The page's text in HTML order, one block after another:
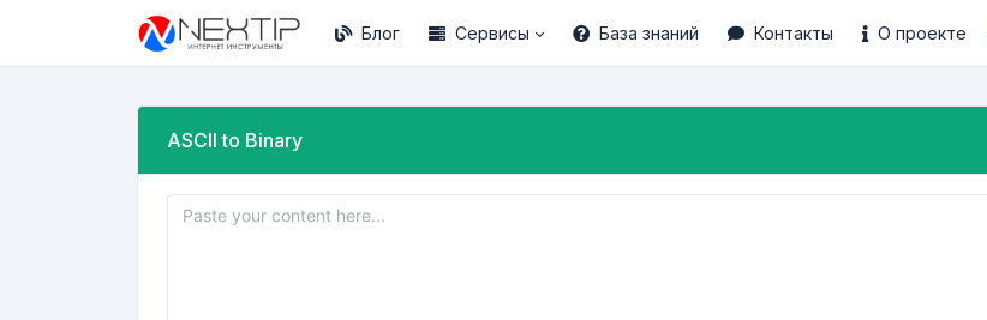
Блог Сервисы База знаний Контакты О проекте
ASCII to Binary